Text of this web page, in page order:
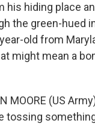
his hiding place
the green-hued
old from
might mean a
MOORE (US
tossing